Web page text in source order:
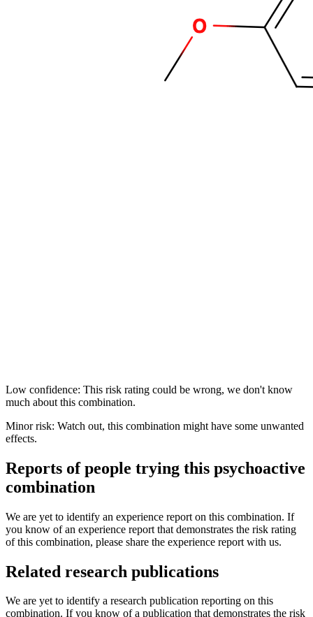
Low confidence: This risk rating could be wrong, we don't know
much about this combination.
Minor risk: Watch out, this combination might have some unwanted
effects.
Reports of people trying this psychoactive
combination
We are yet to identify an experience report on this combination. If
you know of an experience report that demonstrates the risk rating
of this combination, please share the experience report with us.
Related research publications
We are yet to identify a research publication reporting on this
combination. If you know of a publication that demonstrates the risk